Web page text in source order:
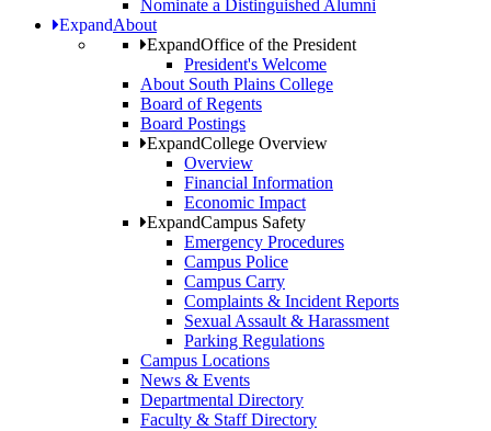
Nominate a Distinguished Alumni
ExpandAbout
ExpandOffice of the President
President's Welcome
About South Plains College
Board of Regents
Board Postings
ExpandCollege Overview
Overview
Financial Information
Economic Impact
ExpandCampus Safety
Emergency Procedures
Campus Police
Campus Carry
Complaints & Incident Reports
Sexual Assault & Harassment
Parking Regulations
Campus Locations
News & Events
Departmental Directory
Faculty & Staff Directory